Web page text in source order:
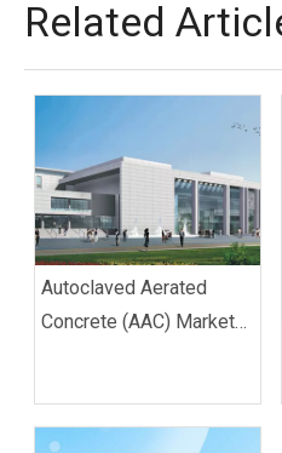
Related
Autoclaved Aerated
Concrete (AAC) Market